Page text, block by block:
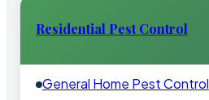
Residential Pest Control
General Home Pest Control